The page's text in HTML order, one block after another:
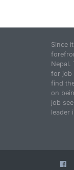
Since
Nepal.
for job
find
on
job
leader